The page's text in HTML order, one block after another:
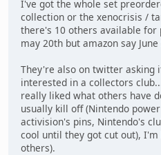
I've got the whole set
collection or the xenocrisis /
there's 10 others available for
may 20th but amazon say June
They're also on twitter asking
interested in a collectors
really liked what others have
usually kill off (Nintendo
activision's pins, Nintendo's
cool until they got cut out),
others).